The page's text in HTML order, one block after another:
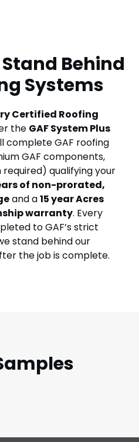
Behind
Systems
Certified Roofing
the GAF System Plus
complete GAF roofing
GAF components,
qualifying your
of non-prorated,
and a15 year Acres
warranty. Every
to GAF’s strict
stand behind our
the job is complete.